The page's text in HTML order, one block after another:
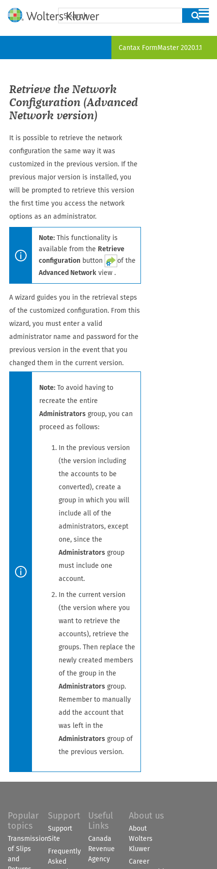
Skip To Main Content
Cantax FormMaster 2020.1.1
Retrieve the Network
Configuration (Advanced
Network version)
It is possible to retrieve the network
configuration the same way it was
customized in the previous version. If the
previous major version is installed, you
will be prompted to retrieve this version
the first time you access the network
options as an administrator.
Note:This functionality is
available from the Retrieve
configurationbutton
of the
Advanced Networkview .
A wizard guides you in the retrieval steps
of the customized configuration. From this
wizard, you must enter a valid
administrator name and password for the
previous version in the event that you
changed them in the current version.
Note:To avoid having to
recreate the entire
Administratorsgroup, you can
proceed as follows:
In the previous version
(the version including
the accounts to be
converted), create a
group in which you will
include all of the
administrators, except
one, since the
Administratorsgroup
must include one
account.
In the current version
(the version where you
want to retrieve the
accounts), retrieve the
groups. Then replace the
newly created members
of the group in the
Administratorsgroup.
Remember to manually
add the account that
was left in the
Administratorsgroup of
the previous version.
Popular
topics
Transmission
of Slips
and
Support
Support
Site
Frequently
Asked
Useful
Links
Canada
Revenue
Agency
About us
About
Wolters
Kluwer
Career